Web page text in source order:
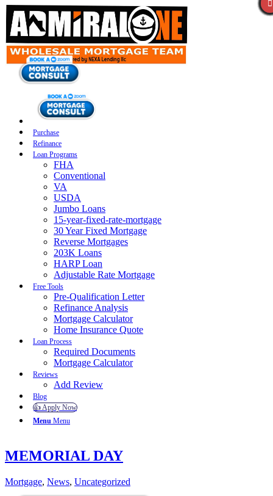
Purchase
Refinance
Loan Programs
FHA
Conventional
VA
USDA
Jumbo Loans
15-year-fixed-rate-mortgage
30 Year Fixed Mortgage
Reverse Mortgages
203K Loans
HARP Loan
Adjustable Rate Mortgage
Free Tools
Pre-Qualification Letter
Refinance Analysis
Mortgage Calculator
Home Insurance Quote
Loan Process
Required Documents
Mortgage Calculator
Reviews
Add Review
Blog
👍 Apply Now
Menu Menu
MEMORIAL DAY
Mortgage, News, Uncategorized